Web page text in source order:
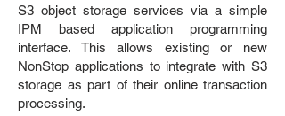
S3 object storage services via a simple
IPM based application programming
interface. This allows existing or new
NonStop applications to integrate with S3
storage as part of their online transaction
processing.